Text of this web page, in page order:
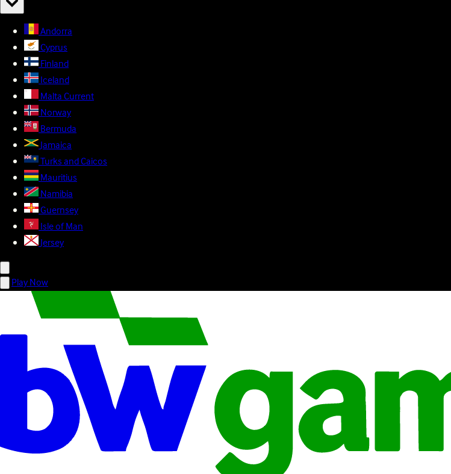
Andorra
Cyprus
Finland
Iceland
MaltaCurrent
Norway
Bermuda
Jamaica
Turks and Caicos
Mauritius
Namibia
Guernsey
Isle of Man
Jersey
Play Now